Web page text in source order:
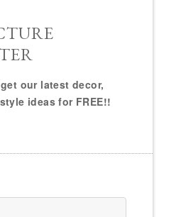
our latest decor,
ideas for FREE!!